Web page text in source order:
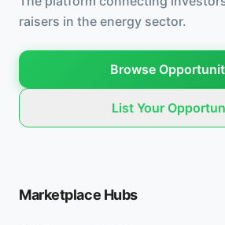
raisers in the energy sector.
Browse
List Your
Marketplace Hubs